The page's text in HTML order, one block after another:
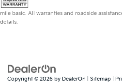
mile basic. All warranties and roadside
details.
Copyright © 2026 by DealerOn Sitemap